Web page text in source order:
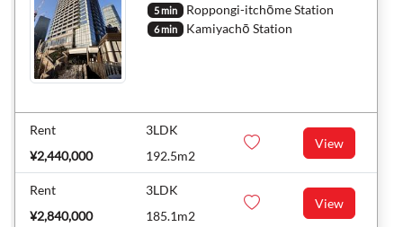
5 min Roppongi-itchōme Station
6 min Kamiyachō Station
Rent
¥2,440,000
3LDK
192.5m2
View
Rent
¥2,840,000
3LDK
185.1m2
View